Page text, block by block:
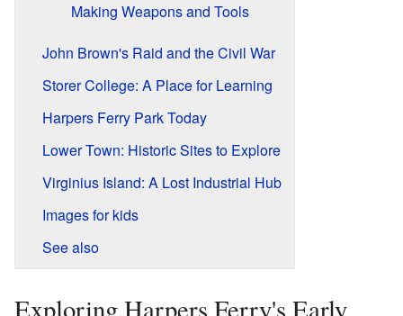
Making Weapons and Tools
John Brown's Raid and the Civil War
Storer College: A Place for Learning
Harpers Ferry Park Today
Lower Town: Historic Sites to Explore
Virginius Island: A Lost Industrial Hub
Images for kids
See also
Exploring Harpers Ferry's Early